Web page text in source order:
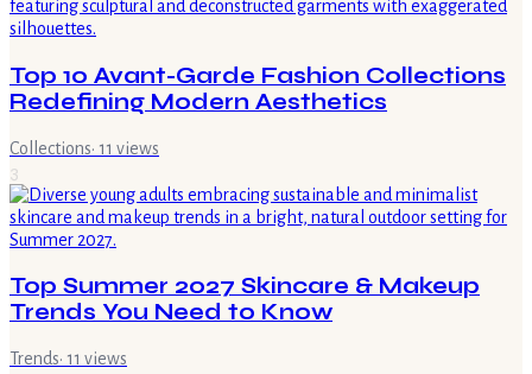
Top 10 Avant-Garde Fashion Collections
Redefining Modern Aesthetics
Collections· 11 views
3
Top Summer 2027 Skincare & Makeup
Trends You Need to Know
Trends· 11 views